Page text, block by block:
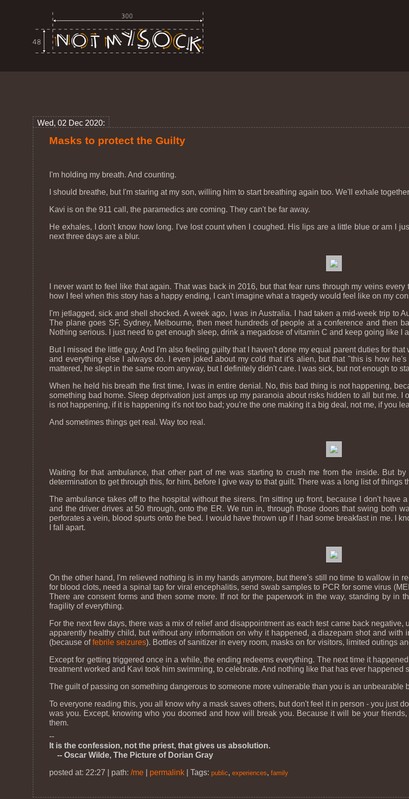
Wed, 02 Dec 2020:
Masks to protect the Guilty
I'm holding my breath. And counting.
I should breathe, but I'm staring at my son, willing him to start breathing again too. We'll exhale
Kavi is on the 911 call, the paramedics are coming. They can't be far away.
He exhales, I don't know how long. I've lost count when I coughed. His lips are a little blue or am I
next three days are a blur.
I never want to feel like that again. That was back in 2016, but that fear runs through my veins
how I feel when this story has a happy ending, I can't imagine what a tragedy would feel like on my
I'm jetlagged, sick and shell shocked. A week ago, I was in Australia. I had taken a mid-week trip to
The plane goes SF, Sydney, Melbourne, then meet hundreds of people at a conference and then
Nothing serious. I just need to get enough sleep, drink a megadose of vitamin C and keep going like I
But I missed the little guy. And I'm also feeling guilty that I haven't done my equal parent duties for
and everything else I always do. I even joked about my cold that it's alien, but that "this is how
mattered, he slept in the same room anyway, but I definitely didn't care. I was sick, but not enough to
When he held his breath the first time, I was in entire denial. No, this bad thing is not happening,
something bad home. Sleep deprivation just amps up my paranoia about risks hidden to all but me.
is not happening, if it is happening it's not too bad; you're the one making it a big deal, not me, if you
And sometimes things get real. Way too real.
Waiting for that ambulance, that other part of me was starting to crush me from the inside. But
determination to get through this, for him, before I give way to that guilt. There was a long list of things
The ambulance takes off to the hospital without the sirens. I'm sitting up front, because I don't have
and the driver drives at 50 through, onto the ER. We run in, through those doors that swing both
perforates a vein, blood spurts onto the bed. I would have thrown up if I had some breakfast in me. I
I fall apart.
On the other hand, I'm relieved nothing is in my hands anymore, but there's still no time to wallow in
for blood clots, need a spinal tap for viral encephalitis, send swab samples to PCR for some virus
There are consent forms and then some more. If not for the paperwork in the way, standing by in
fragility of everything.
For the next few days, there was a mix of relief and disappointment as each test came back negative,
apparently healthy child, but without any information on why it happened, a diazepam shot and
(because offebrile seizures). Bottles of sanitizer in every room, masks on for visitors, limited outings
Except for getting triggered once in a while, the ending redeems everything. The next time it
treatment worked and Kavi took him swimming, to celebrate. And nothing like that has ever happened
The guilt of passing on something dangerous to someone more vulnerable than you is an unbearable
To everyone reading this, you all know why a mask saves others, but don't feel it in person - you just
was you. Except, knowing who you doomed and how will break you. Because it will be your
them.
--
It is the confession, not the priest, that gives us absolution.
-- Oscar Wilde, The Picture of Dorian Gray
posted at: 22:27 | path:/me permalink |Tags:public,experiences,family